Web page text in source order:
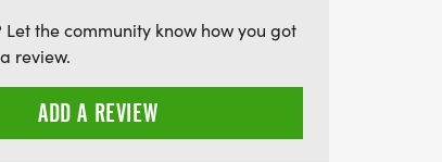
welcomed to cheer on the
race festivities. With medals
female finishers in each age
the Bad Dog 5000 promises to
camaraderie, competition, and
Let the community know how you got
review.
ADD A REVIEW